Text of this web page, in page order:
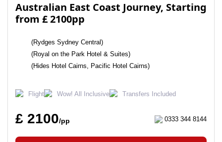
Australian East Coast Journey, Starting
from £ 2100pp
(Rydges Sydney Central)
(Royal on the Park Hotel & Suites)
(Hides Hotel Cairns, Pacific Hotel Cairns)
Flight Wow! All Inclusive Transfers Included
£ 2100/pp 0333 344 8144